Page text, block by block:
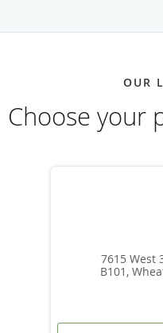
OUR
Choose your
7615 West
B101,